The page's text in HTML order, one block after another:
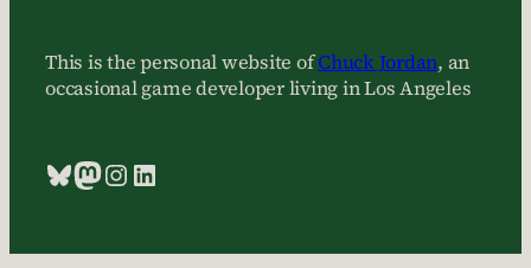
This is the personal website ofChuck Jordan, an
occasional game developer living in Los Angeles
Bluesky
Mastodon
Instagram
LinkedIn